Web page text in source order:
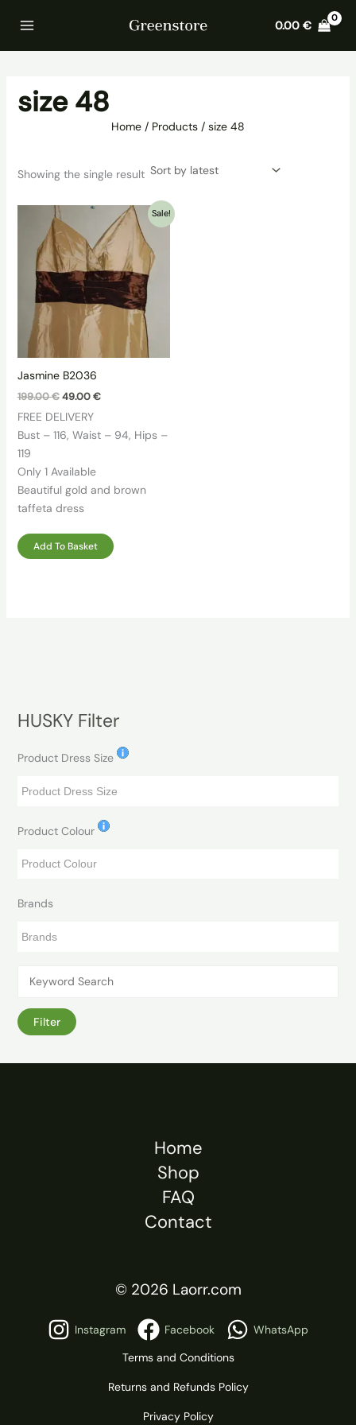
0.00€
size 48
Home Products size 48
Showing the single result
Sale!
Jasmine B2036
199.00€ Original
was:
199.00 €.
49.00€Current
49.00 €.
FREE DELIVERY
Bust – 116, Waist – 94, Hips –
119
Only 1 Available
Beautiful gold and brown
taffeta dress
Add To Basket
HUSKY Filter
Product Dress Size
Product Colour
Brands
Filter
Home
Shop
FAQ
Contact
© 2026 Laorr.com
Instagram Facebook
WhatsApp
Terms and Conditions
Returns and Refunds Policy
Privacy Policy